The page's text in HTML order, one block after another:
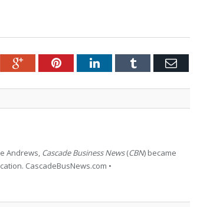
Google+PinterestLinkedInTumblr Email
Andrews, Cascade Business News(CBN) became
CascadeBusNews.com •